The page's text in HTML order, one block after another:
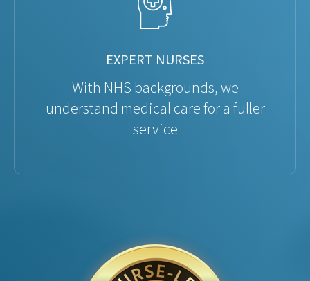
EXPERT NURSES
With NHS backgrounds, we
understand medical care for a fuller
service